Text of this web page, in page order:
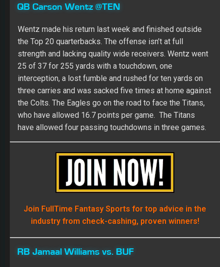
QB Carson Wentz @TEN
Wentz made his return last week and finished outside
the Top 20 quarterbacks. The offense isn’t at full
strength and lacking quality wide receivers. Wentz went
25 of 37 for 255 yards with a touchdown, one
interception, a lost fumble and rushed for ten yards on
three carries and was sacked five times at home against
the Colts. The Eagles go on the road to face the Titans,
who have allowed 16.7 points per game. The Titans
have allowed four passing touchdowns in three games.
Join FullTime Fantasy Sports for top advice in the
industry from check-cashing, proven winners!
RB Jamaal Williams vs. BUF